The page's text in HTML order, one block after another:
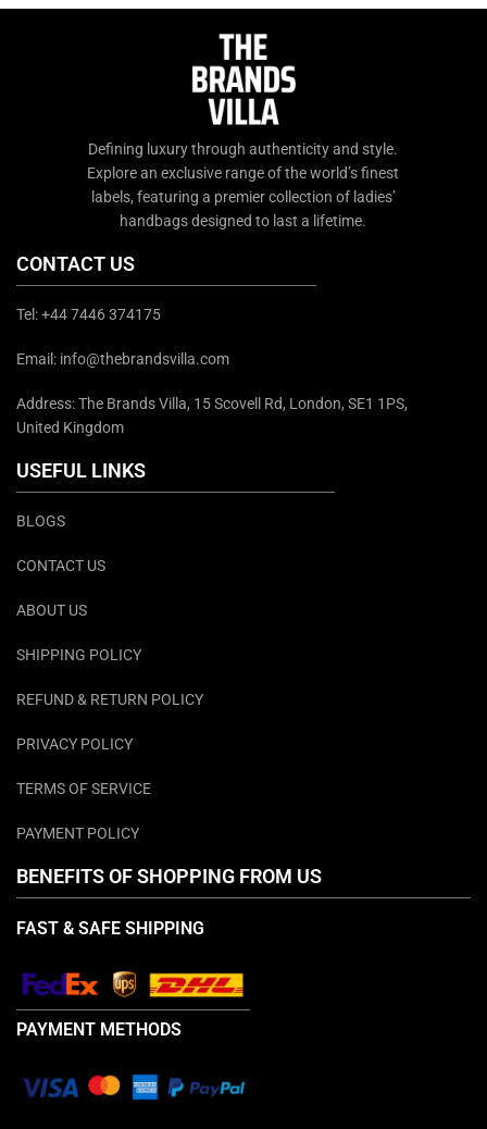
Defining luxury through authenticity and style.
Explore an exclusive range of the world’s finest
labels, featuring a premier collection of ladies’
handbags designed to last a lifetime.
CONTACT US
Tel: +44 7446 374175
Email: info@thebrandsvilla.com
Address: The Brands Villa, 15 Scovell Rd, London, SE1 1PS,
United Kingdom
USEFUL LINKS
BLOGS
CONTACT US
ABOUT US
SHIPPING POLICY
REFUND & RETURN POLICY
PRIVACY POLICY
TERMS OF SERVICE
PAYMENT POLICY
BENEFITS OF SHOPPING FROM US
FAST & SAFE SHIPPING
PAYMENT METHODS